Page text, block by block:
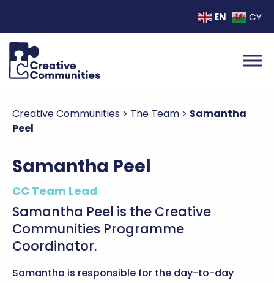
EN CY
Creative Communities > The Team > Samantha
Peel
Samantha Peel
CC Team Lead
Samantha Peel is the Creative
Communities Programme
Coordinator.
Samantha is responsible for the day-to-day